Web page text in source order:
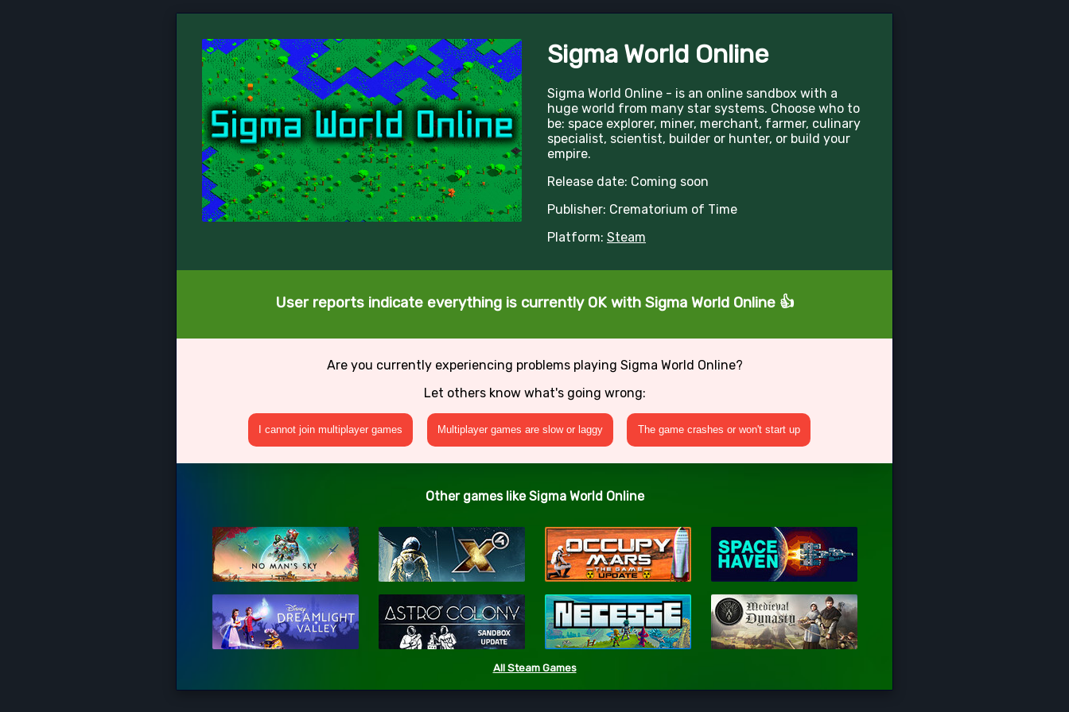
Sigma World Online
Sigma World Online - is an online sandbox with a
huge world from many star systems. Choose who to
be: space explorer, miner, merchant, farmer, culinary
specialist, scientist, builder or hunter, or build your
empire.
Release date: Coming soon
Publisher: Crematorium of Time
Platform: Steam
User reports indicate everything is currently OK with Sigma World Online 👍
Are you currently experiencing problems playing Sigma World Online?
Let others know what's going wrong:
I cannot join multiplayer games Multiplayer games are slow or laggy The game crashes or won't start up
Other games like Sigma World Online
All Steam Games